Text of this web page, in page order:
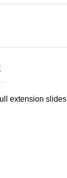
extension slides